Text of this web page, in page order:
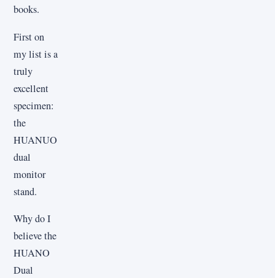
books.
First on
my list is a
truly
excellent
specimen:
the
HUANUO
dual
monitor
stand.
Why do I
believe the
HUANO
Dual